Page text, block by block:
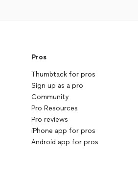
Pros
Thumbtack for pros
Sign up as a pro
Community
Pro Resources
Pro reviews
iPhone app for pros
Android app for pros